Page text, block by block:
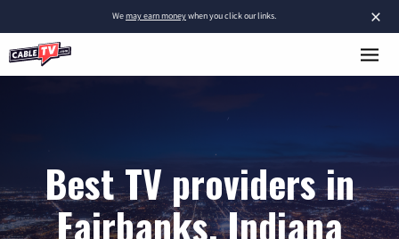
×
Wemay earn moneywhen you click our links.
Best TV providers in
Fairbanks, Indiana